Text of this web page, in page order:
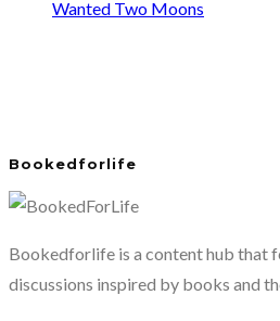
Wanted Two Moons
Bookedforlife
Bookedforlife is a content hub that
discussions inspired by books and